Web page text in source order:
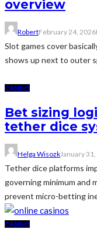
overview
RobertFebruary 24, 2026
Slot games cover
shows up next to outer
CASINO
Bet sizing
tether dice
Helga WisozkJanuary
Tether dice platforms
governing minimum and
prevent micro-betting
CASINO